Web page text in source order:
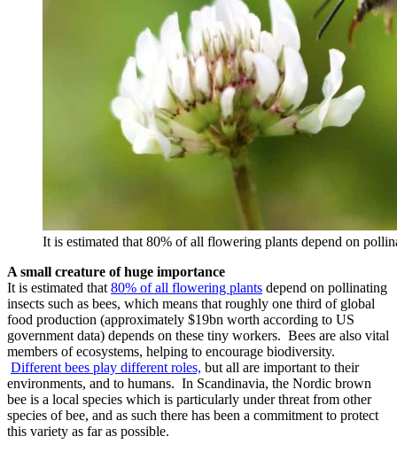
It is estimated that 80% of all flowering plants depend on
A small creature of huge importance
It is estimated that 80% of all flowering plants depend on pollinating
insects such as bees, which means that roughly one third of global
food production (approximately $19bn worth according to US
government data) depends on these tiny workers. Bees are also vital
members of ecosystems, helping to encourage biodiversity.
Different bees play different roles, but all are important to their
environments, and to humans. In Scandinavia, the Nordic brown
bee is a local species which is particularly under threat from other
species of bee, and as such there has been a commitment to protect
this variety as far as possible.